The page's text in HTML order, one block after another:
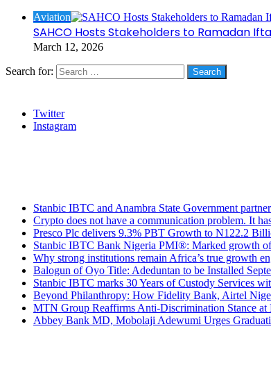
Aviation
SAHCO Hosts Stakeholders to Ramadan
March 12, 2026
Search for:
Twitter
Instagram
Stanbic IBTC and Anambra State Government
Crypto does not have a communication problem. It
Presco Plc delivers 9.3% PBT Growth to N122.2
Stanbic IBTC Bank Nigeria PMI®: Marked growth
Why strong institutions remain Africa’s true growth
Balogun of Oyo Title: Adeduntan to be Installed
Stanbic IBTC marks 30 Years of Custody Services
Beyond Philanthropy: How Fidelity Bank, Airtel
MTN Group Reaffirms Anti-Discrimination Stance at
Abbey Bank MD, Mobolaji Adewumi Urges